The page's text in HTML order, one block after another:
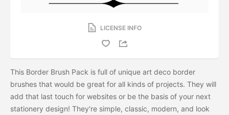
LICENSE INFO
This Border Brush Pack is full of unique art deco border
brushes that would be great for all kinds of projects. They will
add that last touch for websites or be the basis of your next
stationery design! They're simple, classic, modern, and look